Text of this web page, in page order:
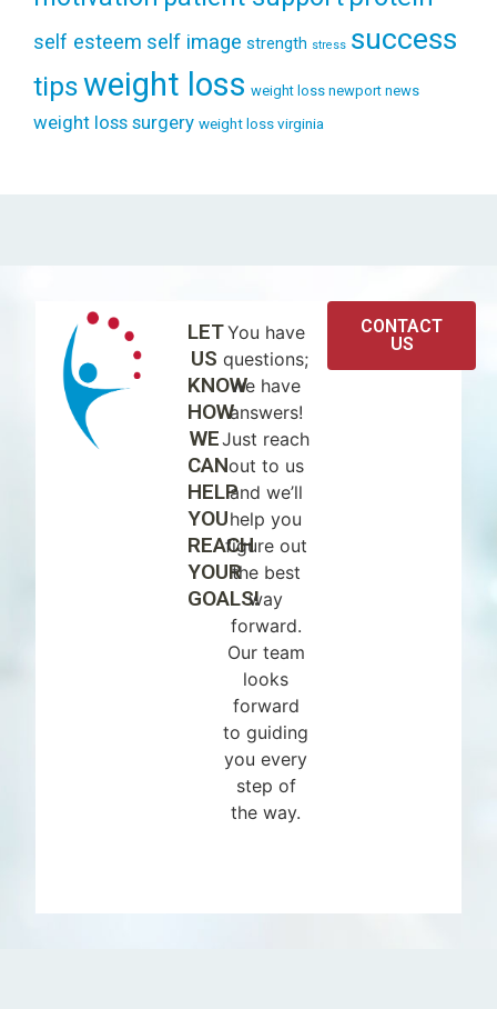
self esteem self image strength stress success
tipsweight loss weight loss newport news
weight loss surgery weight loss virginia
LET
US
KNOW
HOW
WE
CAN
HELP
YOU
REACH
YOUR
GOALS!
You have
questions;
we have
answers!
Just reach
out to us
and we’ll
help you
figure out
the best
way
forward.
Our team
looks
forward
to guiding
you every
step of
the way.
CONTACT
US